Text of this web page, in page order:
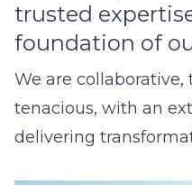
trusted
foundation of
We are
tenacious, with an
delivering